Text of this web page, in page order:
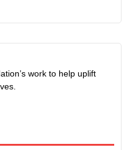
work to help uplift